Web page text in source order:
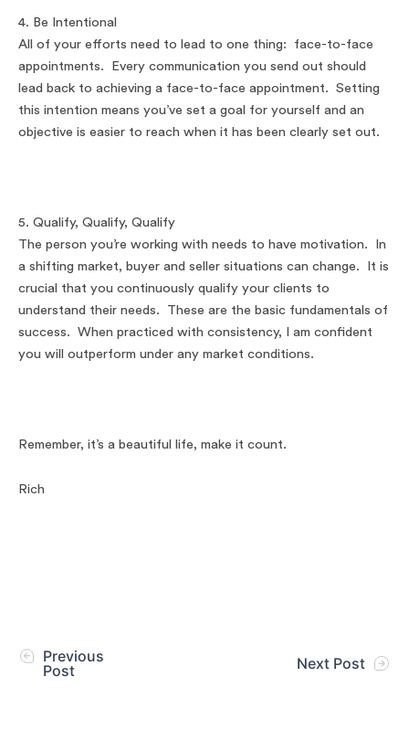
4. Be Intentional
All of your efforts need to lead to one thing: face-to-face
appointments. Every communication you send out should
lead back to achieving a face-to-face appointment. Setting
this intention means you’ve set a goal for yourself and an
objective is easier to reach when it has been clearly set out.
5. Qualify, Qualify, Qualify
The person you’re working with needs to have motivation. In
a shifting market, buyer and seller situations can change. It is
crucial that you continuously qualify your clients to
understand their needs. These are the basic fundamentals of
success. When practiced with consistency, I am confident
you will outperform under any market conditions.
Remember, it’s a beautiful life, make it count.
Rich
Previous
Post
Next Post